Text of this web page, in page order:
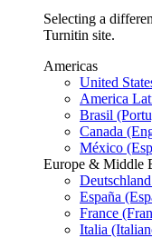
Selecting a
Turnitin site.
Americas
United
America
Brasil
Canada
México
Europe & Middle
España
France
Italia